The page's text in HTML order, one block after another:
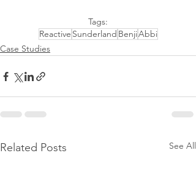
Tags:
Reactive Sunderland BenjiAbbi
Case Studies
Related Posts See All